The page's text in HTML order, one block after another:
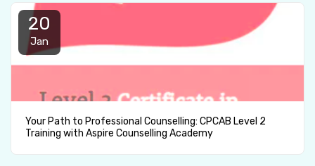
20
Jan
Your Path to Professional Counselling: CPCAB Level 2
Training with Aspire Counselling Academy